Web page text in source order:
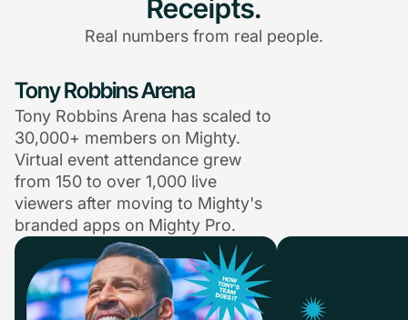
Receipts.
Real numbers from real people.
Tony Robbins Arena
Tony Robbins Arena has scaled to
30,000+ members on Mighty.
Virtual event attendance grew
from 150 to over 1,000 live
viewers after moving to Mighty's
branded apps on Mighty Pro.